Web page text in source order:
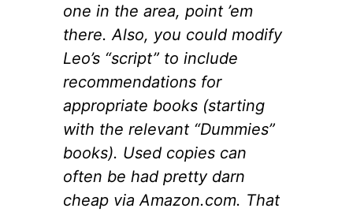
one in the area, point ’em
there. Also, you could modify
Leo’s “script” to include
recommendations for
appropriate books (starting
with the relevant “Dummies”
books). Used copies can
often be had pretty darn
cheap via Amazon.com. That